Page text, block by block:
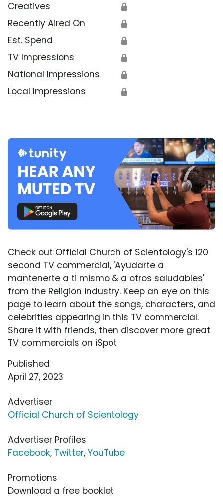
Creatives 🔒
Recently Aired On 🔒
Est. Spend 🔒
TV Impressions 🔒
National Impressions 🔒
Local Impressions 🔒
Check out Official Church of Scientology's 120
second TV commercial, 'Ayudarte a
mantenerte a ti mismo & a otros saludables'
from the Religion industry. Keep an eye on this
page to learn about the songs, characters, and
celebrities appearing in this TV commercial.
Share it with friends, then discover more great
TV commercials on iSpot
Published
April 27, 2023
Advertiser
Official Church of Scientology
Advertiser Profiles
Facebook, Twitter, YouTube
Promotions
Download a free booklet